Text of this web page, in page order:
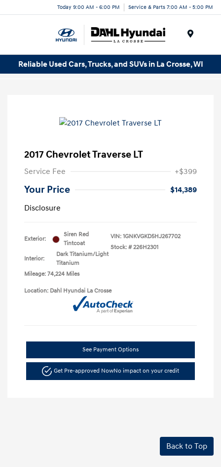
Today 9:00 AM - 6:00 PM Service & Parts 7:00 AM - 5:00 PM
Reliable Used Cars, Trucks, and SUVs in La Crosse, WI
2017 Chevrolet Traverse LT
Service Fee +$399
Your Price
$14,389
Disclosure
Exterior:
Siren Red
Tintcoat
Interior:
Dark Titanium/Light
Titanium
Mileage: 74,224 Miles
VIN: 1GNKVGKD5HJ267702
Stock: # 226H2301
Location: Dahl Hyundai La Crosse
See Payment Options
Get Pre-approved NowNo impact on your credit
Back to Top